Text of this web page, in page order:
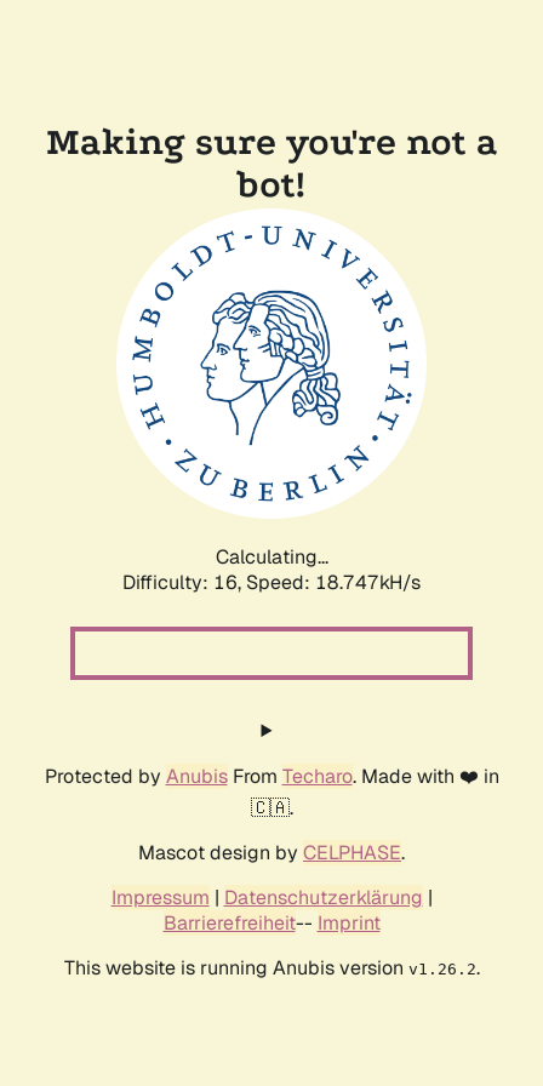
Making sure you're not a
bot!
Calculating...
Difficulty: 16, Speed: 18.747kH/s
Protected by AnubisFrom Techaro. Made with ❤️ in
🇨🇦.
Mascot design by CELPHASE.
Impressum | Datenschutzerklärung |
Barrierefreiheit-- Imprint
This website is running Anubis version v1.26.2.